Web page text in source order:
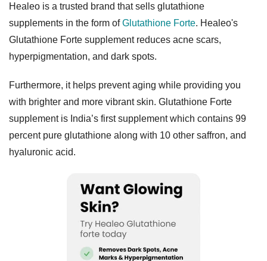
Healeo is a trusted brand that sells glutathione
supplements in the form ofGlutathione Forte. Healeo's
Glutathione Forte supplement reduces acne scars,
hyperpigmentation, and dark spots.
Furthermore, it helps prevent aging while providing you
with brighter and more vibrant skin. Glutathione Forte
supplement is India’s first supplement which contains 99
percent pure glutathione along with 10 other saffron, and
hyaluronic acid.